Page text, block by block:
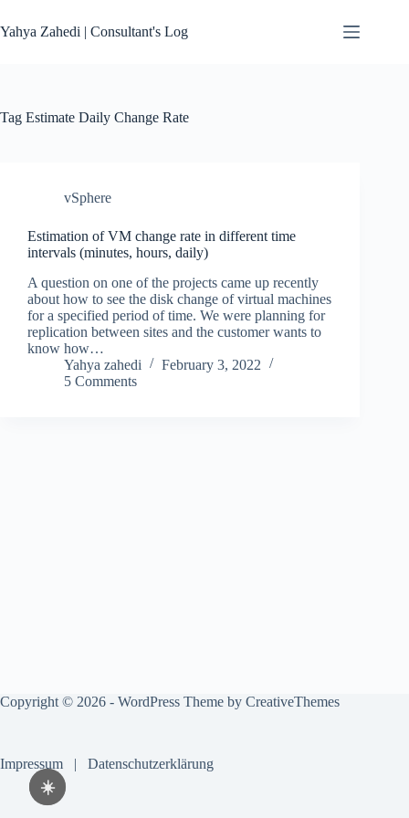
☀️
to
content
Yahya Zahedi | Consultant's Log
Tag Estimate Daily Change Rate
vSphere
Estimation of VM change rate in different time
intervals (minutes, hours, daily)
A question on one of the projects came up recently
about how to see the disk change of virtual machines
for a specified period of time. We were planning for
replication between sites and the customer wants to
know how…
Yahya zahedi
February 3, 2022
5 Comments
Copyright © 2026 - WordPress Theme by CreativeThemes
Impressum | Datenschutzerklärung